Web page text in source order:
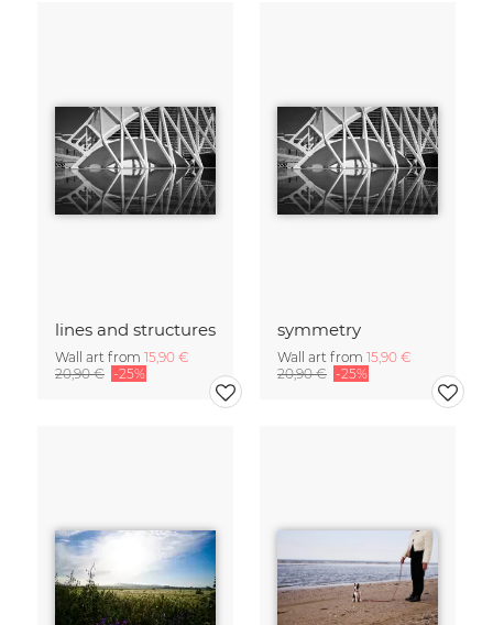
lines and structures
Wall art from 15,90 €
20,90 € -25%
symmetry
Wall art from 15,90 €
20,90 € -25%